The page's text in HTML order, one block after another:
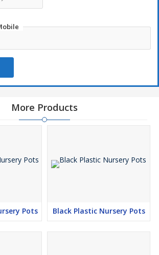
More Products
Pots Black Plastic Nursery Pots